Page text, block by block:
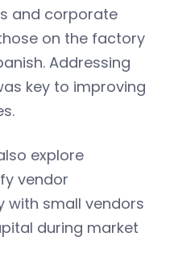
and corporate
on the factory
Addressing
key to improving
explore
vendor
with small vendors
during market